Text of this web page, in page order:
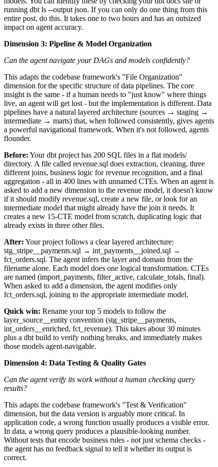
running dbt ls --output json. If you can only do one thing from this
entire post, do this. It takes one to two hours and has an outsized
impact on agent accuracy.
Dimension 3: Pipeline & Model Organization
Can the agent navigate your DAGs and models confidently?
This adapts the codebase framework's "File Organization"
dimension for the specific structure of data pipelines. The core
insight is the same - if a human needs to "just know" where things
live, an agent will get lost - but the implementation is different. Data
pipelines have a natural layered architecture (sources → staging →
intermediate → marts) that, when followed consistently, gives agents
a powerful navigational framework. When it's not followed, agents
flounder.
Before: Your dbt project has 200 SQL files in a flat models/
directory. A file called revenue.sql does extraction, cleaning, three
different joins, business logic for revenue recognition, and a final
aggregation - all in 400 lines with unnamed CTEs. When an agent is
asked to add a new dimension to the revenue model, it doesn't know
if it should modify revenue.sql, create a new file, or look for an
intermediate model that might already have the join it needs. It
creates a new 15-CTE model from scratch, duplicating logic that
already exists in three other files.
After: Your project follows a clear layered architecture:
stg_stripe__payments.sql → int_payments__joined.sql →
fct_orders.sql. The agent infers the layer and domain from the
filename alone. Each model does one logical transformation. CTEs
are named (import_payments, filter_active, calculate_totals, final).
When asked to add a dimension, the agent modifies only
fct_orders.sql, joining to the appropriate intermediate model.
Quick win: Rename your top 5 models to follow the
layer_source__entity convention (stg_stripe__payments,
int_orders__enriched, fct_revenue). This takes about 30 minutes
plus a dbt build to verify nothing breaks, and immediately makes
those models agent-navigable.
Dimension 4: Data Testing & Quality Gates
Can the agent verify its work without a human checking query
results?
This adapts the codebase framework's "Test & Verification"
dimension, but the data version is arguably more critical. In
application code, a wrong function usually produces a visible error.
In data, a wrong query produces a plausible-looking number.
Without tests that encode business rules - not just schema checks -
the agent has no feedback signal to tell it whether its output is
correct.